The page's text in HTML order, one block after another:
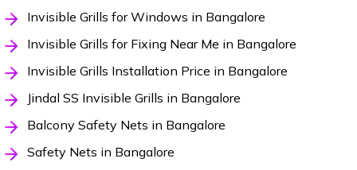
Invisible Grills for Windows in Bangalore
Invisible Grills for Fixing Near Me in Bangalore
Invisible Grills Installation Price in Bangalore
Jindal SS Invisible Grills in Bangalore
Balcony Safety Nets in Bangalore
Safety Nets in Bangalore